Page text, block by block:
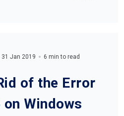
31 Jan 2019 6 min to read
of the Error
Windows